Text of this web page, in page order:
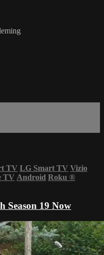
TV LG Smart TV Vizio
TV Android Roku ®
Season 19 Now